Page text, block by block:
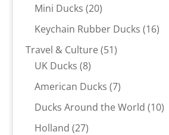
products
Mini Ducks 2020
products
Keychain Rubber Ducks 1616
Travel & Culture 5151
UK Ducks 88
products
American Ducks 77
products
Ducks Around the World 1010
Holland 2727